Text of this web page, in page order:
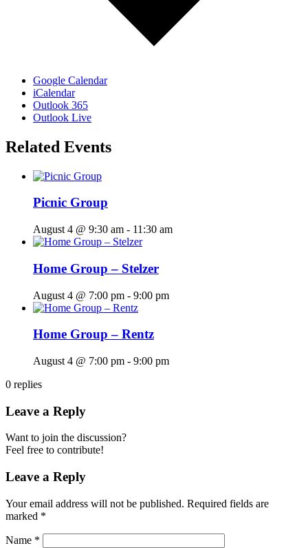
Google Calendar
iCalendar
Outlook 365
Outlook Live
Related Events
Picnic Group
August 4 @ 9:30 am - 11:30 am
Home Group – Stelzer
August 4 @ 7:00 pm - 9:00 pm
Home Group – Rentz
August 4 @ 7:00 pm - 9:00 pm
0 replies
Leave a Reply
Want to join the discussion?
Feel free to contribute!
Leave a Reply
Your email address will not be published. Required fields are
marked *
Name *